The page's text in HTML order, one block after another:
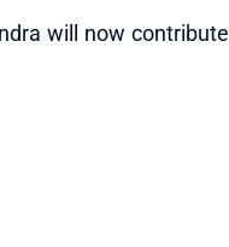
will now contribute